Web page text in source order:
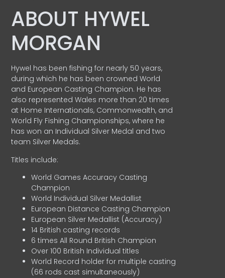
ABOUT HYWEL
MORGAN
Hywel has been fishing for nearly 50 years,
during which he has been crowned World
and European Casting Champion. He has
also represented Wales more than 20 times
at Home Internationals, Commonwealth, and
World Fly Fishing Championships, where he
has won an Individual Silver Medal and two
team Silver Medals.
Titles include:
World Games Accuracy Casting
Champion
World Individual Silver Medallist
European Distance Casting Champion
European Silver Medallist (Accuracy)
14 British casting records
6 times All Round British Champion
Over 100 British Individual titles
World Record holder for multiple casting
(66 rods cast simultaneously)